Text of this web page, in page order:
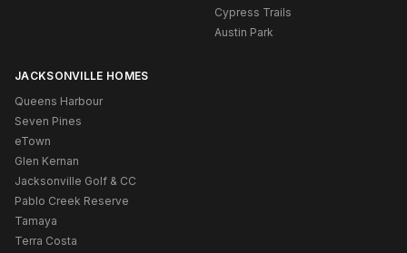
Cypress Trails
Austin Park
JACKSONVILLE HOMES
Queens Harbour
Seven Pines
eTown
Glen Kernan
Jacksonville Golf & CC
Pablo Creek Reserve
Tamaya
Terra Costa